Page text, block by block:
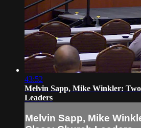
43:52
Melvin Sapp, Mike Winkler:
Leaders
Melvin Sapp, Mike